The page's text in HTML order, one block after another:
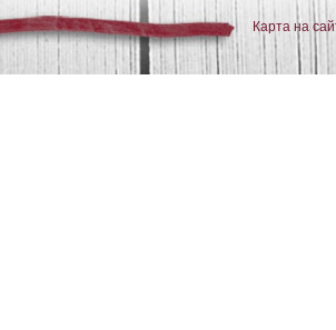
Карта на